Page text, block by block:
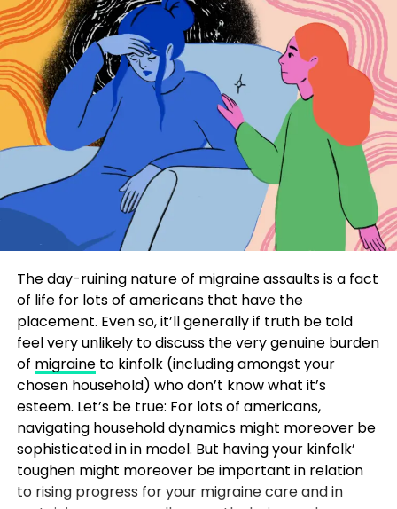
The day-ruining nature of migraine assaults is a fact
of life for lots of americans that have the
placement. Even so, it’ll generally if truth be told
feel very unlikely to discuss the very genuine burden
of migraineto kinfolk (including amongst your
chosen household) who don’t know what it’s
esteem. Let’s be true: For lots of americans,
navigating household dynamics might moreover be
sophisticated in in model. But having your kinfolk’
toughen might moreover be important in relation
to rising progress for your migraine care and in